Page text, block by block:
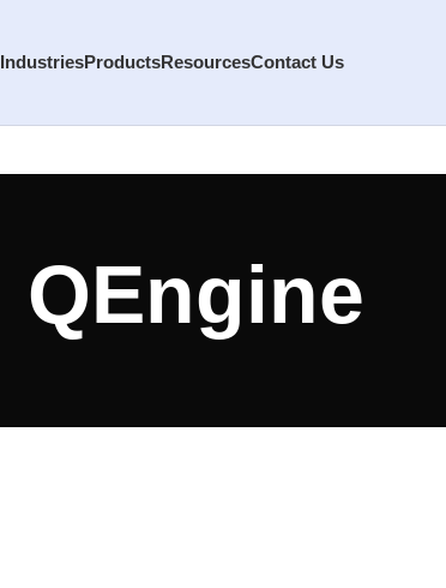
IndustriesProductsResourcesContact Us
QEngine